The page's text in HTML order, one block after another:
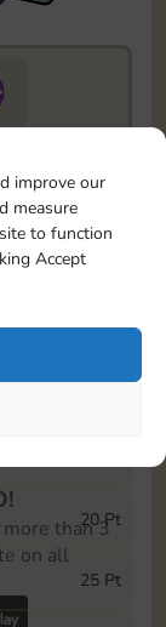
improve our
measure
to function
Accept
GO!
and
20 Pt
25 Pt
than 3
on all